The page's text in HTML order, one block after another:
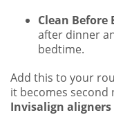
Clean Before
after dinner
bedtime.
Add this to your
it becomes
Invisalign aligners